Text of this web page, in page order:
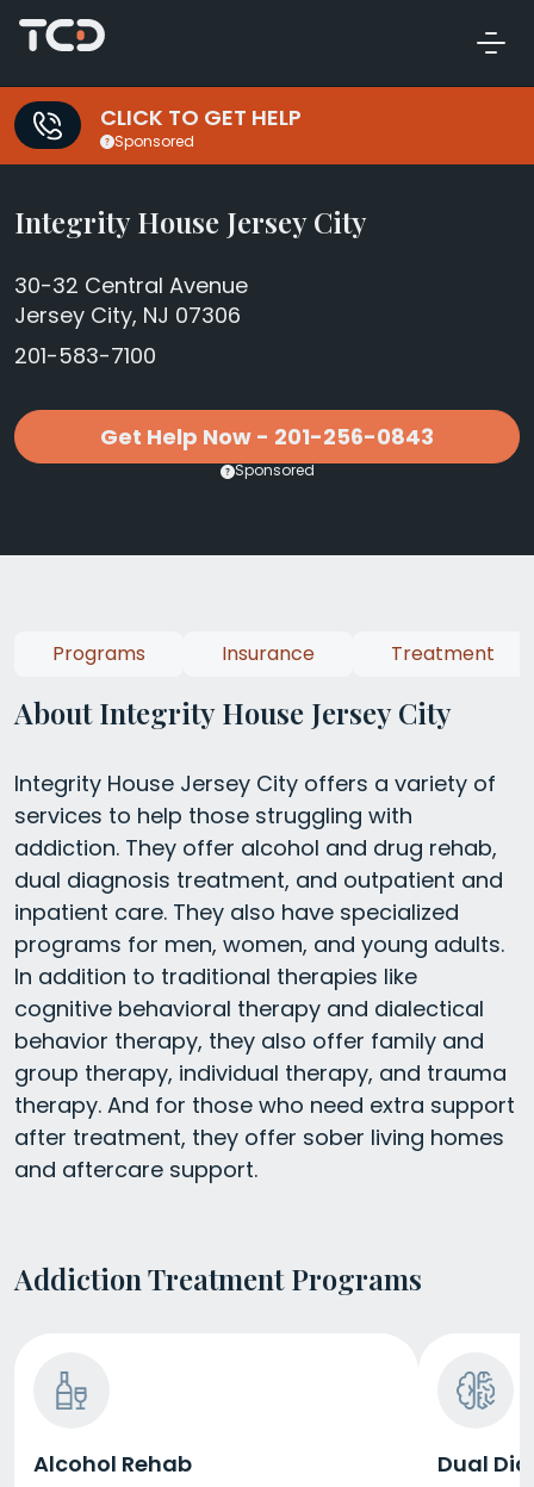
CLICK TO GET HELP
Sponsored
Integrity House Jersey City
30-32 Central Avenue
Jersey City, NJ 07306
201-583-7100
Get Help Now - 201-256-0843
Sponsored
About Integrity House Jersey City
Integrity House Jersey City offers a variety of
services to help those struggling with
addiction. They offer alcohol and drug rehab,
dual diagnosis treatment, and outpatient and
inpatient care. They also have specialized
programs for men, women, and young adults.
In addition to traditional therapies like
cognitive behavioral therapy and dialectical
behavior therapy, they also offer family and
group therapy, individual therapy, and trauma
therapy. And for those who need extra support
after treatment, they offer sober living homes
and aftercare support.
Addiction Treatment Programs
Alcohol Rehab Dual
Programs Insurance Treatment